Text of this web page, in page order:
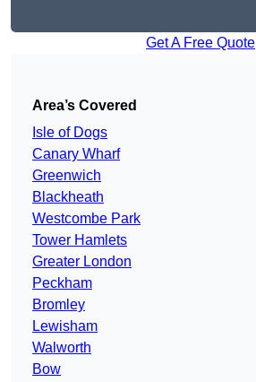
Get A Free Quote
Area’s Covered
Isle of Dogs
Canary Wharf
Greenwich
Blackheath
Westcombe Park
Tower Hamlets
Greater London
Peckham
Bromley
Lewisham
Walworth
Bow